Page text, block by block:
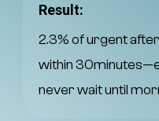
Result:
2.3% of urgent
within
never wait until